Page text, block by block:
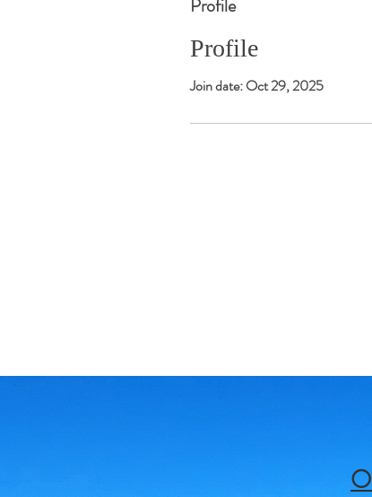
Profile
Join date: Oct 29, 2025
Profile